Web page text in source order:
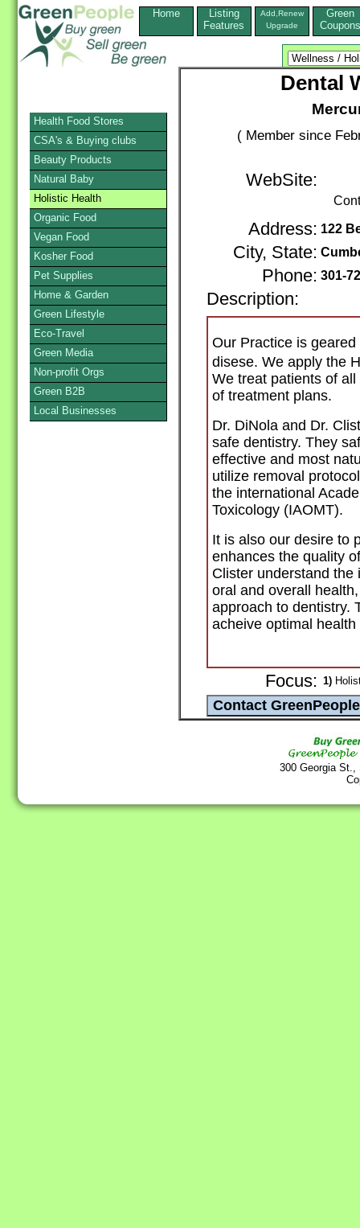
Home
Listing
Features
Add,Renew
Upgrade
Green
Coupons
Dental
( Member since
WebSite:
Address: 122
City, State:
Phone: 301-
Description:
Our Practice is
disese. We apply the
We treat patients of
of treatment plans.
Dr. DiNola and Dr.
safe dentistry. They
effective and most
utilize removal
the international
Toxicology (IAOMT).
It is also our desire to
enhances the quality
Clister understand the
oral and overall
approach to dentistry.
acheive optimal
Focus: 1)
300 Georgia
Health Food Stores
CSA's & Buying clubs
Beauty Products
Natural Baby
Holistic Health
Organic Food
Vegan Food
Kosher Food
Pet Supplies
Home & Garden
Green Lifestyle
Eco-Travel
Green Media
Non-profit Orgs
Green B2B
Local Businesses